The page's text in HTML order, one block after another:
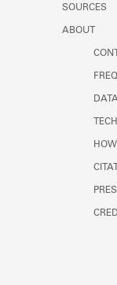
SOURCES
ABOUT